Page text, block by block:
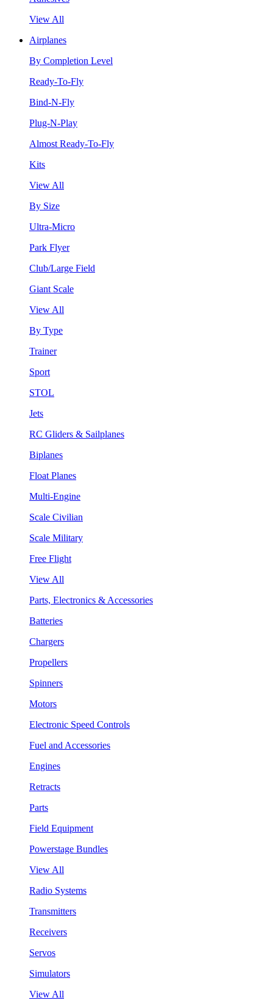
View All
Airplanes
By Completion Level
Ready-To-Fly
Bind-N-Fly
Plug-N-Play
Almost Ready-To-Fly
Kits
View All
By Size
Ultra-Micro
Park Flyer
Club/Large Field
Giant Scale
View All
By Type
Trainer
Sport
STOL
Jets
RC Gliders & Sailplanes
Biplanes
Float Planes
Multi-Engine
Scale Civilian
Scale Military
Free Flight
View All
Parts, Electronics & Accessories
Batteries
Chargers
Propellers
Spinners
Motors
Electronic Speed Controls
Fuel and Accessories
Engines
Retracts
Parts
Field Equipment
Powerstage Bundles
View All
Radio Systems
Transmitters
Receivers
Servos
Simulators
View All